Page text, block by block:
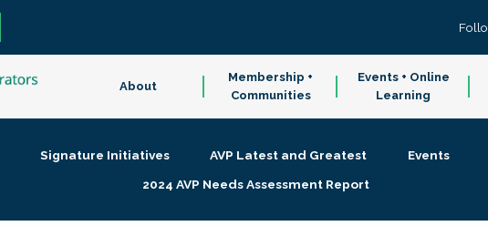
About
Membership +
Communities
Events + Online
Learning
Signature Initiatives AVP Latest and Greatest Events
2024 AVP Needs Assessment Report